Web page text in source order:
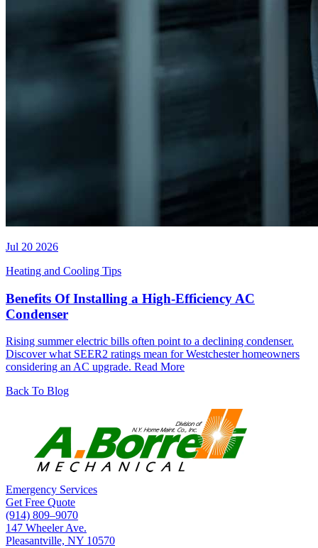
Jul 20 2026
Heating and Cooling Tips
Benefits Of Installing a High-Efficiency AC
Condenser
Rising summer electric bills often point to a declining condenser.
Discover what SEER2 ratings mean for Westchester homeowners
considering an AC upgrade. Read More
Back To Blog
Emergency Services
Get Free Quote
(914) 809–9070
147 Wheeler Ave.
Pleasantville, NY 10570